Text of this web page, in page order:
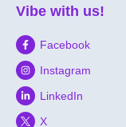
Vibe with us!
Facebook
Instagram
LinkedIn
X